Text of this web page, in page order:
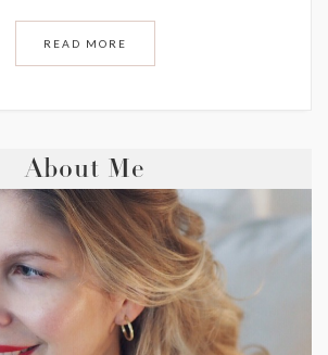
READ MORE
About Me